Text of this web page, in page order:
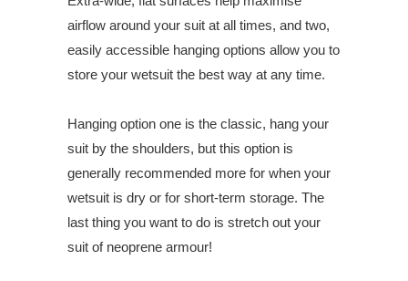
airflow around your suit at all times, and two,
easily accessible hanging options allow you to
store your wetsuit the best way at any time.
Hanging option one is the classic, hang your
suit by the shoulders, but this option is
generally recommended more for when your
wetsuit is dry or for short-term storage. The
last thing you want to do is stretch out your
suit of neoprene armour!